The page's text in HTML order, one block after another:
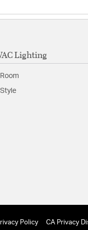
Lighting
Policy CA Privacy